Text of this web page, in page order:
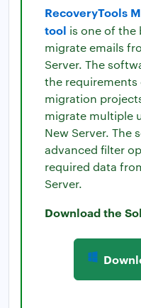
RecoveryTools
tool is one of the
migrate emails
Server. The
the requirements
migration
migrate multiple
New Server. The
advanced filter
required data
Server.
Download the